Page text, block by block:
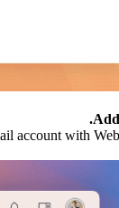
account with